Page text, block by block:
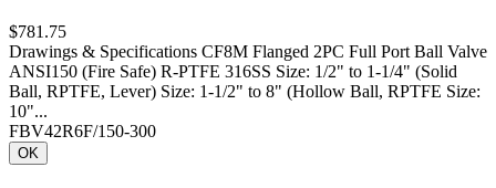
$781.75
Drawings & Specifications CF8M Flanged 2PC Full Port Ball Valve
ANSI150 (Fire Safe) R-PTFE 316SS Size: 1/2" to 1-1/4" (Solid
Ball, RPTFE, Lever) Size: 1-1/2" to 8" (Hollow Ball, RPTFE Size:
10"...
FBV42R6F/150-300
OK